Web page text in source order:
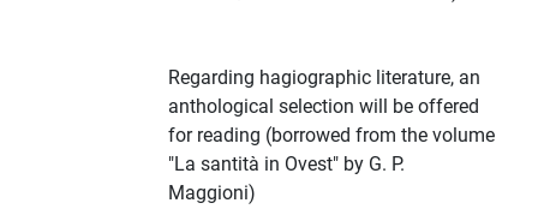
Regarding hagiographic literature, an
anthological selection will be offered
for reading (borrowed from the volume
"La santità in Ovest" by G. P.
Maggioni)